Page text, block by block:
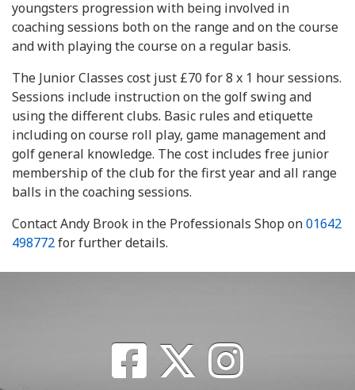
youngsters progression with being involved in
coaching sessions both on the range and on the course
and with playing the course on a regular basis.
The Junior Classes cost just £70 for 8 x 1 hour sessions.
Sessions include instruction on the golf swing and
using the different clubs. Basic rules and etiquette
including on course roll play, game management and
golf general knowledge. The cost includes free junior
membership of the club for the first year and all range
balls in the coaching sessions.
Contact Andy Brook in the Professionals Shop on01642
498772for further details.